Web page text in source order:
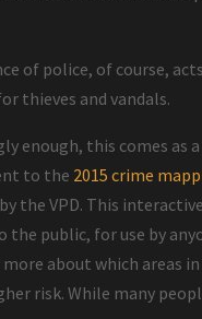
of police, of course,
thieves and vandals.
enough, this comes as
to the 2015 crime
the VPD. This
the public, for use by
about which areas in
risk. While many